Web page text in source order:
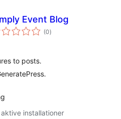
Event Blog
(0totale
bedømmelser
)
to posts.
installationer